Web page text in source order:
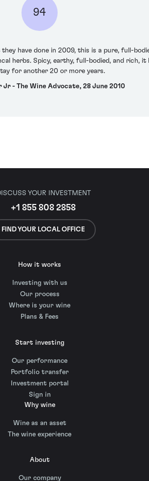
94
have done in 2009, this is a pure, full-
herbs. Spicy, earthy, full-bodied, and rich,
for another 20 or more years.
Jr - The Wine Advocate, 28 June 2010
YOUR INVESTMENT
+1 855 808 2858
FIND YOUR LOCAL OFFICE
How it works
Investing with us
Our process
Where is your wine
Plans & Fees
Start investing
Our performance
Portfolio transfer
Investment portal
Sign in
Why wine
Wine as an asset
The wine experience
About
Our company